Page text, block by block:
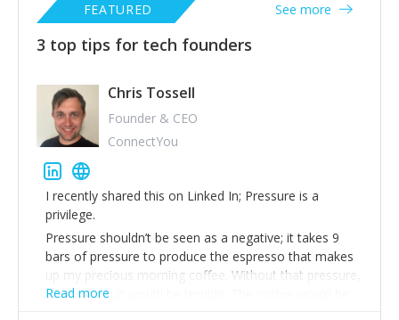
3 top tips for tech founders
FEATURED See more
Chris Tossell
Founder & CEO
ConnectYou
I recently shared this on Linked In; Pressure is a
privilege.
Pressure shouldn’t be seen as a negative; it takes 9
bars of pressure to produce the espresso that makes
up my precious morning coffee. Without that pressure,
the end result would be terrible. The coffee would be
Read more